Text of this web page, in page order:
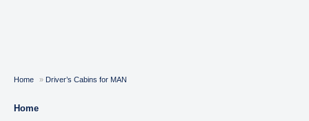
Home » Driver’s Cabins for MAN
Home